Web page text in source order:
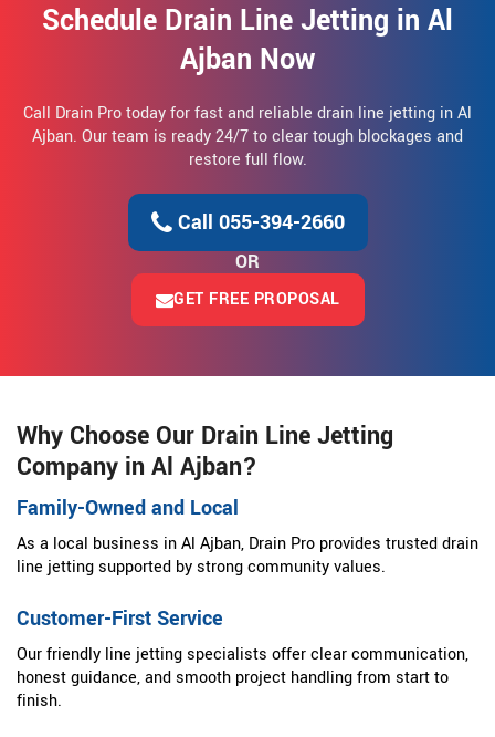
Schedule Drain Line Jetting in Al
Ajban Now
Call Drain Pro today for fast and reliable drain line jetting in Al
Ajban. Our team is ready 24/7 to clear tough blockages and
restore full flow.
Call 055-394-2660
OR
GET FREE PROPOSAL
Why Choose Our Drain Line Jetting
Company in Al Ajban?
Family-Owned and Local
As a local business in Al Ajban, Drain Pro provides trusted drain
line jetting supported by strong community values.
Customer-First Service
Our friendly line jetting specialists offer clear communication,
honest guidance, and smooth project handling from start to
finish.